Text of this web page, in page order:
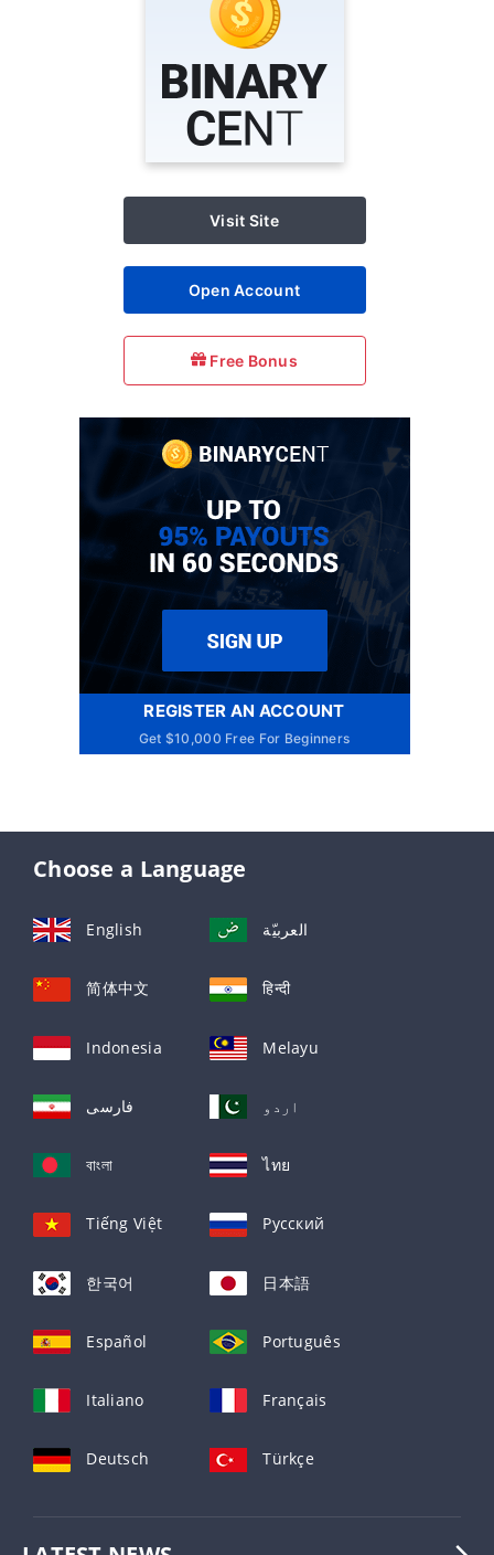
Visit Site
Open Account
Free Bonus
REGISTER AN ACCOUNT
Get $10,000 Free For Beginners
Choose a Language
English العربيّة
简体中文 हिन्दी
Indonesia Melayu
فارسی اردو
বাংলা ไทย
Tiếng Việt Русский
한국어 日本語
Español Português
Italiano Français
Deutsch Türkçe